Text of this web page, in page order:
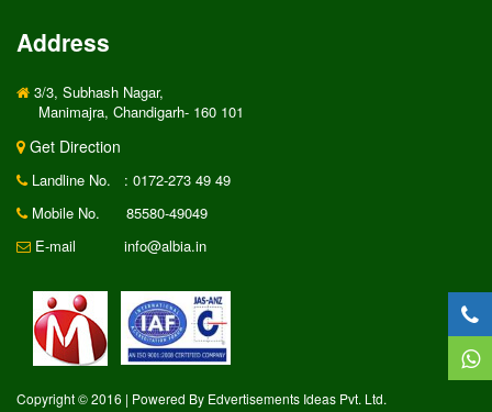
Address
3/3, Subhash Nagar,
Manimajra, Chandigarh- 160 101
Get Direction
Landline No.
: 0172-273 49 49
Mobile No.
85580-49049
E-mail
info@albia.in
Copyright © 2016 | Powered By Edvertisements Ideas Pvt. Ltd.